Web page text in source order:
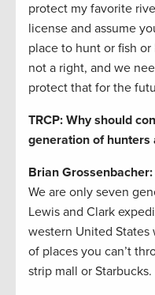
protect my favorite
license and assume
place to hunt or fish
not a right, and we
protect that for the
TRCP: Why should
generation of hunters
Brian Grossenbacher:
We are only seven
Lewis and Clark
western United States
of places you can’t
strip mall or Starbucks.